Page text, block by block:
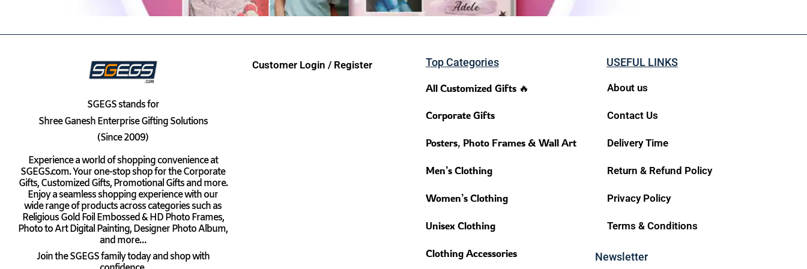
SGEGSstands for
Shree Ganesh Enterprise Gifting Solutions
(Since 2009)
Experience a world of shopping convenience at
SGEGS.com. Your one-stop shop for the Corporate
Gifts, Customized Gifts, Promotional Gifts and more.
Enjoy a seamless shopping experience with our
wide range of products across categories such as
Religious Gold Foil Embossed & HD Photo Frames,
Photo to Art Digital Painting, Designer Photo Album,
and more…
Join the SGEGS family today and shop with
Customer Login / Register Top Categories
All Customized Gifts 🔥
Corporate Gifts
Posters, Photo Frames & Wall Art
Men’s Clothing
Women’s Clothing
Unisex Clothing
Clothing Accessories
USEFUL LINKS
About us
Contact Us
Delivery Time
Return & Refund Policy
Privacy Policy
Terms & Conditions
Newsletter